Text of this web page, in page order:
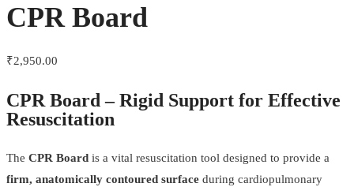
CPR Board
₹2,950.00
CPR Board – Rigid Support for Effective
Resuscitation
The CPR Board is a vital resuscitation tool designed to provide a
firm, anatomically contoured surface during cardiopulmonary